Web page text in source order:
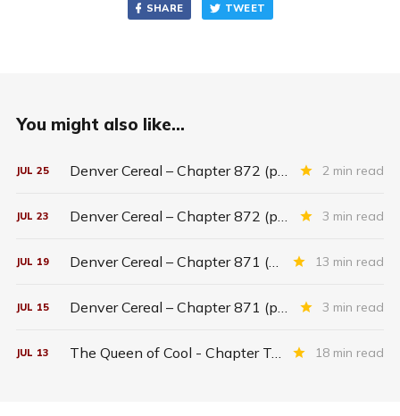
SHARE TWEET
You might also like...
JUL 25 Denver Cereal – Chapter 872 (part five) 2 min read
JUL 23 Denver Cereal – Chapter 872 (part three) 3 min read
JUL 19 Denver Cereal – Chapter 871 (entire chapter) 13 min read
JUL 15 Denver Cereal – Chapter 871 (part two) 3 min read
JUL 13 The Queen of Cool - Chapter Twenty-six 18 min read